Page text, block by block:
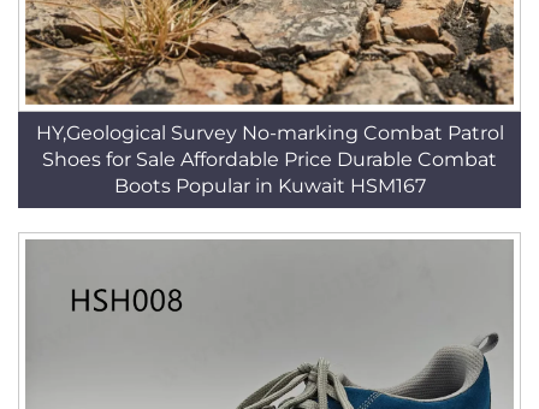
HY,Geological Survey No-marking Combat Patrol
Shoes for Sale Affordable Price Durable Combat
Boots Popular in Kuwait HSM167